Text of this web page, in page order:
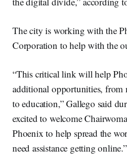
The city is working with the
Corporation to help with the
“This critical link will help
additional opportunities, from
to education,” Gallego said
excited to welcome
Phoenix to help spread the
need assistance getting online.”